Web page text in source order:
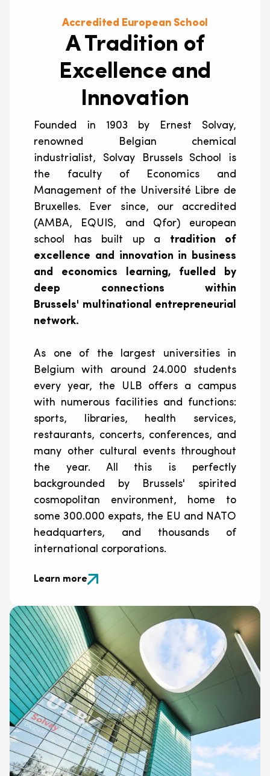
Accredited European School
A Tradition of
Excellence and
Innovation
Founded in 1903 by Ernest Solvay,
renowned Belgian chemical
industrialist, Solvay Brussels School is
the faculty of Economics and
Management of the Université Libre de
Bruxelles. Ever since, our accredited
(AMBA, EQUIS, and Qfor) european
school has built up a tradition of
excellence and innovation in business
and economics learning, fuelled by
deep connections within
Brussels' multinational entrepreneurial
network.
As one of the largest universities in
Belgium with around 24.000 students
every year, the ULB offers a campus
with numerous facilities and functions:
sports, libraries, health services,
restaurants, concerts, conferences, and
many other cultural events throughout
the year. All this is perfectly
backgrounded by Brussels' spirited
cosmopolitan environment, home to
some 300.000 expats, the EU and NATO
headquarters, and thousands of
international corporations.
Learn more